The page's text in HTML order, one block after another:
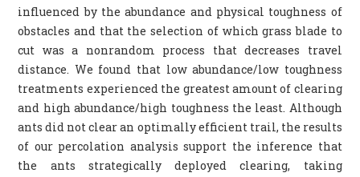
influenced by the abundance and physical toughness of
obstacles and that the selection of which grass blade to
cut was a nonrandom process that decreases travel
distance. We found that low abundance/low toughness
treatments experienced the greatest amount of clearing
and high abundance/high toughness the least. Although
ants did not clear an optimally efficient trail, the results
of our percolation analysis support the inference that
the ants strategically deployed clearing, taking